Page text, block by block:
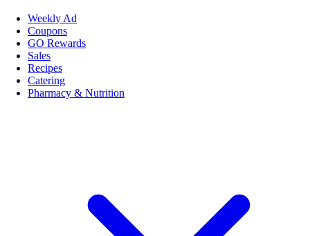
Weekly Ad
Coupons
GO Rewards
Sales
Recipes
Catering
Pharmacy & Nutrition